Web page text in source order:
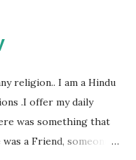
this irritating but I
of the closest beings to
very close in
which we never
And I thought I
religion.. I am a Hindu
.I offer my daily
was something that
a Friend, someone